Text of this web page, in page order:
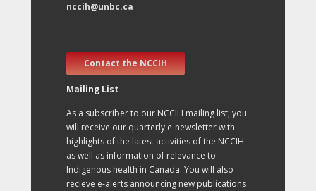
nccih@unbc.ca
Contact the NCCIH
Mailing List
As a subscriber to our NCCIH mailing list, you
will receive our quarterly e-newsletter with
highlights of the latest activities of the NCCIH
as well as information of relevance to
Indigenous health in Canada. You will also
recieve e-alerts announcing new publications